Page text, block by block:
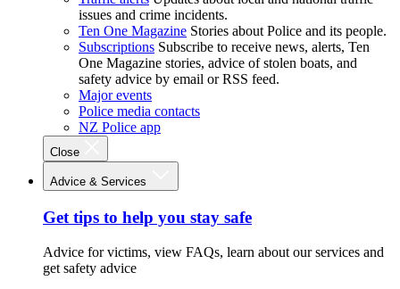
issues and crime incidents.
Ten One Magazine Stories about Police and its people.
Subscriptions Subscribe to receive news, alerts, Ten
One Magazine stories, advice of stolen boats, and
safety advice by email or RSS feed.
Major events
Police media contacts
NZ Police app
Close
Advice & Services
Get tips to help you stay safe
Advice for victims, view FAQs, learn about our services and
get safety advice